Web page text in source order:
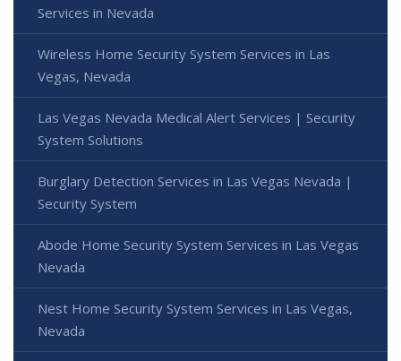
Services in Nevada
Wireless Home Security System Services in Las
Vegas, Nevada
Las Vegas Nevada Medical Alert Services | Security
System Solutions
Burglary Detection Services in Las Vegas Nevada |
Security System
Abode Home Security System Services in Las Vegas
Nevada
Nest Home Security System Services in Las Vegas,
Nevada